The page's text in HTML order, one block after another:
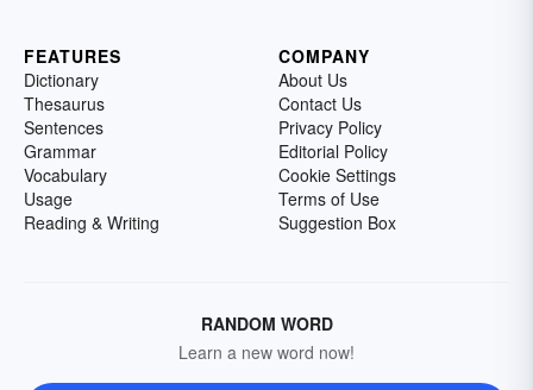
FEATURES
Dictionary
Thesaurus
Sentences
Grammar
Vocabulary
Usage
Reading & Writing
COMPANY
About Us
Contact Us
Privacy Policy
Editorial Policy
Cookie Settings
Terms of Use
Suggestion Box
RANDOM WORD
Learn a new word now!